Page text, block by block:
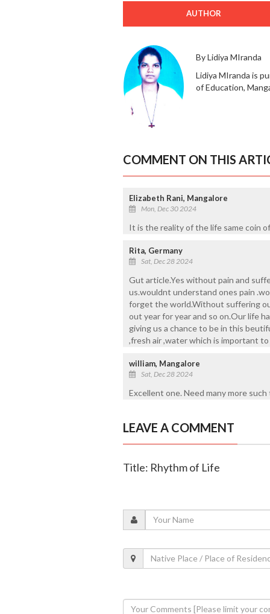
AUTHOR
By Lidiya MIranda
Lidiya MIranda is
of Education,
COMMENT ON THIS
Elizabeth Rani, Mangalore
Mon, Dec 30 2024
It is the reality of the life same coin
Rita, Germany
Sat, Dec 28 2024
Gut article.Yes without pain and
us.wouldnt understand ones pain
forget the world.Without suffering
out year for year and so on.Our life
giving us a chance to be in this
,fresh air ,water which is important
william, Mangalore
Sat, Dec 28 2024
Excellent one. Need many more
LEAVE A COMMENT
Title: Rhythm of Life